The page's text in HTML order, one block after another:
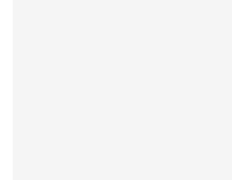
css/bootstrap.min.css">